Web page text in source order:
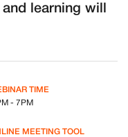
learning will
TIME
- 7PM
MEETING TOOL